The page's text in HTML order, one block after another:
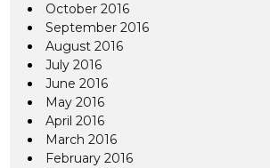
October 2016
September 2016
August 2016
July 2016
June 2016
May 2016
April 2016
March 2016
February 2016